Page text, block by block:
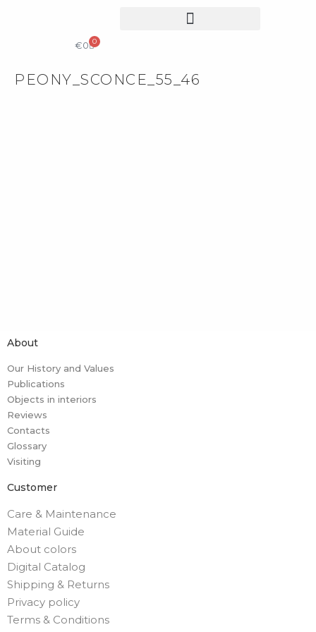
€0 0
PEONY_SCONCE_55_46
About
Our History and Values
Publications
Objects in interiors
Reviews
Contacts
Glossary
Visiting
Customer
Care & Maintenance
Material Guide
About colors
Digital Catalog
Shipping & Returns
Privacy policy
Terms & Conditions